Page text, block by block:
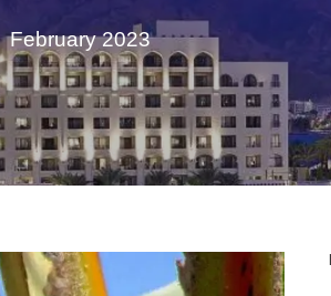
February 2023